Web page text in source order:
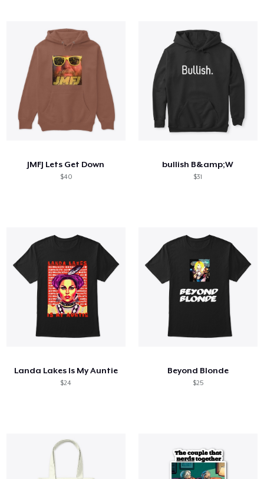
JMFJ Lets Get Down
$40
bullish B&amp;W
$31
Landa Lakes Is My Auntie
$24
Beyond Blonde
$25